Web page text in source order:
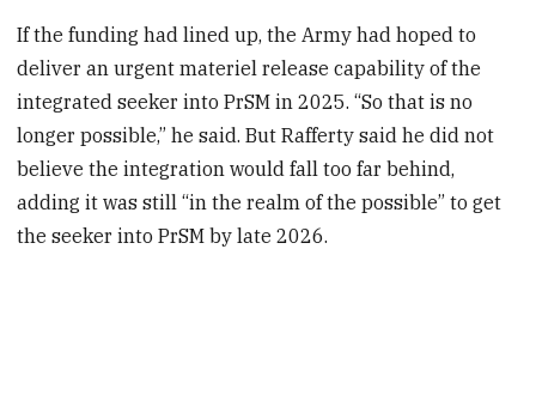
If the funding had lined up, the Army had hoped to
deliver an urgent materiel release capability of the
integrated seeker into PrSM in 2025. “So that is no
longer possible,” he said. But Rafferty said he did not
believe the integration would fall too far behind,
adding it was still “in the realm of the possible” to get
the seeker into PrSM by late 2026.